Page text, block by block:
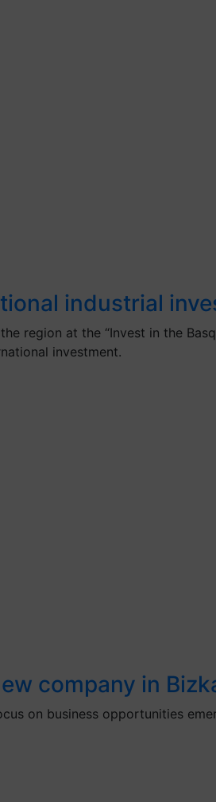
industrial
region at the “Invest in the
investment.
company in
on business opportunities